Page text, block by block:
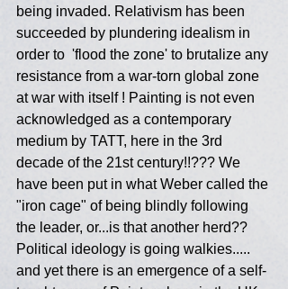
being invaded. Relativism has been
succeeded by plundering idealism in
order to  'flood the zone' to brutalize any
resistance from a war-torn global zone
at war with itself ! Painting is not even
acknowledged as a contemporary
medium by TATT, here in the 3rd
decade of the 21st century!!??? We
have been put in what Weber called the
"iron cage" of being blindly following
the leader, or...is that another herd??
Political ideology is going walkies.....
and yet there is an emergence of a self-